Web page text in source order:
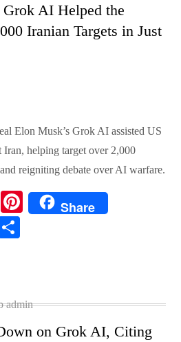
AI Helped the
Iranian Targets in Just
Elon Musk’s Grok AI assisted US
Iran, helping target over 2,000
reigniting debate over AI warfare.
W Pi
Share
G
admin
on Grok AI, Citing